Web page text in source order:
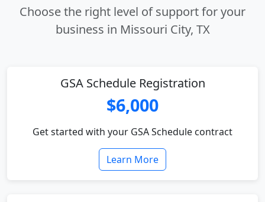
Choose the right level of support for your
business in Missouri City, TX
GSA Schedule Registration
$6,000
Get started with your GSA Schedule contract
Learn More